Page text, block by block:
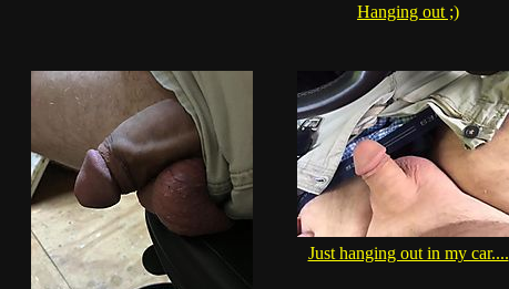
Hanging out ;)
Just hanging out in my car....